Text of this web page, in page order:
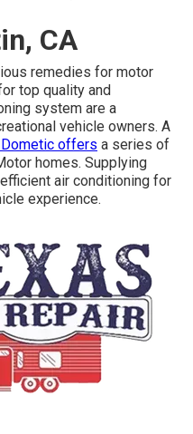
CA
remedies for motor
top quality and
system are a
vehicle owners. A
offers a series of
homes. Supplying
air conditioning for
experience.